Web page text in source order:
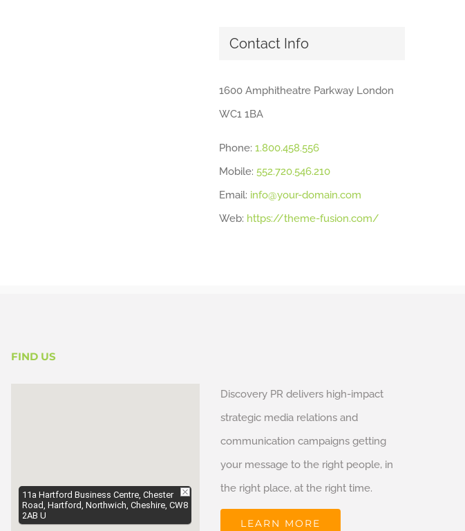
Contact Info
1600 Amphitheatre Parkway London
WC1 1BA
Phone: 1.800.458.556
Mobile: 552.720.546.210
Email: info@your-domain.com
Web: https://theme-fusion.com/
FIND US
11a Hartford Business Centre, Chester
Road, Hartford, Northwich, Cheshire, CW8
2AB U
Discovery PR delivers high-impact
strategic media relations and
communication campaigns getting
your message to the right people, in
the right place, at the right time.
LEARN MORE